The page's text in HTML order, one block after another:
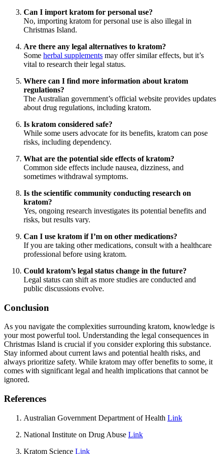
Can I import kratom for personal use?
No, importing kratom for personal use is also illegal in
Christmas Island.
Are there any legal alternatives to kratom?
Some herbal supplements may offer similar effects, but it’s
vital to research their legal status.
Where can I find more information about kratom
regulations?
The Australian government’s official website provides updates
about drug regulations, including kratom.
Is kratom considered safe?
While some users advocate for its benefits, kratom can pose
risks, including dependency.
What are the potential side effects of kratom?
Common side effects include nausea, dizziness, and
sometimes withdrawal symptoms.
Is the scientific community conducting research on
kratom?
Yes, ongoing research investigates its potential benefits and
risks, but results vary.
Can I use kratom if I’m on other medications?
If you are taking other medications, consult with a healthcare
professional before using kratom.
Could kratom’s legal status change in the future?
Legal status can shift as more studies are conducted and
public discussions evolve.
Conclusion
As you navigate the complexities surrounding kratom, knowledge is
your most powerful tool. Understanding the legal consequences in
Christmas Island is crucial if you consider exploring this substance.
Stay informed about current laws and potential health risks, and
always prioritize safety. While kratom may offer benefits to some, it
comes with significant legal and health implications that cannot be
ignored.
References
Australian Government Department of Health Link
National Institute on Drug Abuse Link
Kratom Science Link